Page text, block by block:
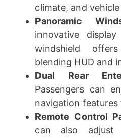
climate, and
Panoramic
innovative
windshield
blending HUD and
Dual Rear
Passengers can
navigation
Remote Control
can also adjust